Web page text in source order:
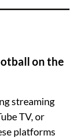
on the
streaming
TV, or
platforms